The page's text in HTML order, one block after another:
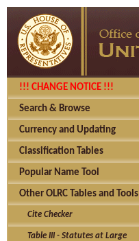
!!! CHANGE NOTICE !!!
Search & Browse
Currency and Updating
Classification Tables
Popular Name Tool
Other OLRC Tables and Tools
Cite Checker
Table III - Statutes at Large